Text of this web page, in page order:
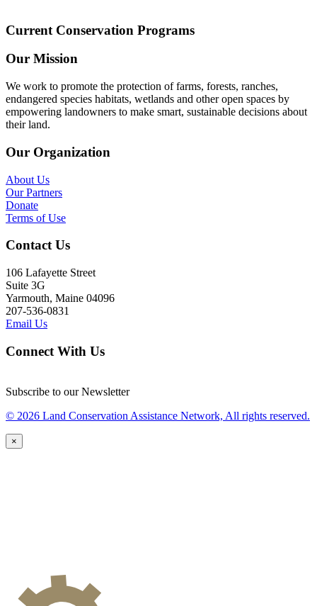
Current Conservation Programs
Our Mission
We work to promote the protection of farms, forests, ranches,
endangered species habitats, wetlands and other open spaces by
empowering landowners to make smart, sustainable decisions about
their land.
Our Organization
About Us
Our Partners
Donate
Terms of Use
Contact Us
106 Lafayette Street
Suite 3G
Yarmouth, Maine 04096
207-536-0831
Email Us
Connect With Us
Subscribe to our Newsletter
© 2026 Land Conservation Assistance Network, All rights reserved.
×